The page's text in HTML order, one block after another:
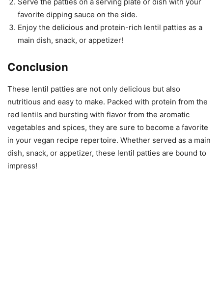
favorite dipping sauce on the side.
Enjoy the delicious and protein-rich lentil patties as a
main dish, snack, or appetizer!
Conclusion
These lentil patties are not only delicious but also
nutritious and easy to make. Packed with protein from the
red lentils and bursting with flavor from the aromatic
vegetables and spices, they are sure to become a favorite
in your vegan recipe repertoire. Whether served as a main
dish, snack, or appetizer, these lentil patties are bound to
impress!